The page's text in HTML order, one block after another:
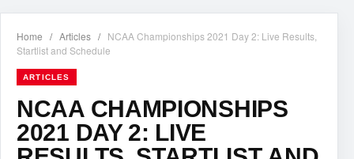
Home / Articles / NCAA Championships 2021 Day 2: Live Results,
Startlist and Schedule
ARTICLES
NCAA CHAMPIONSHIPS
2021 DAY 2: LIVE